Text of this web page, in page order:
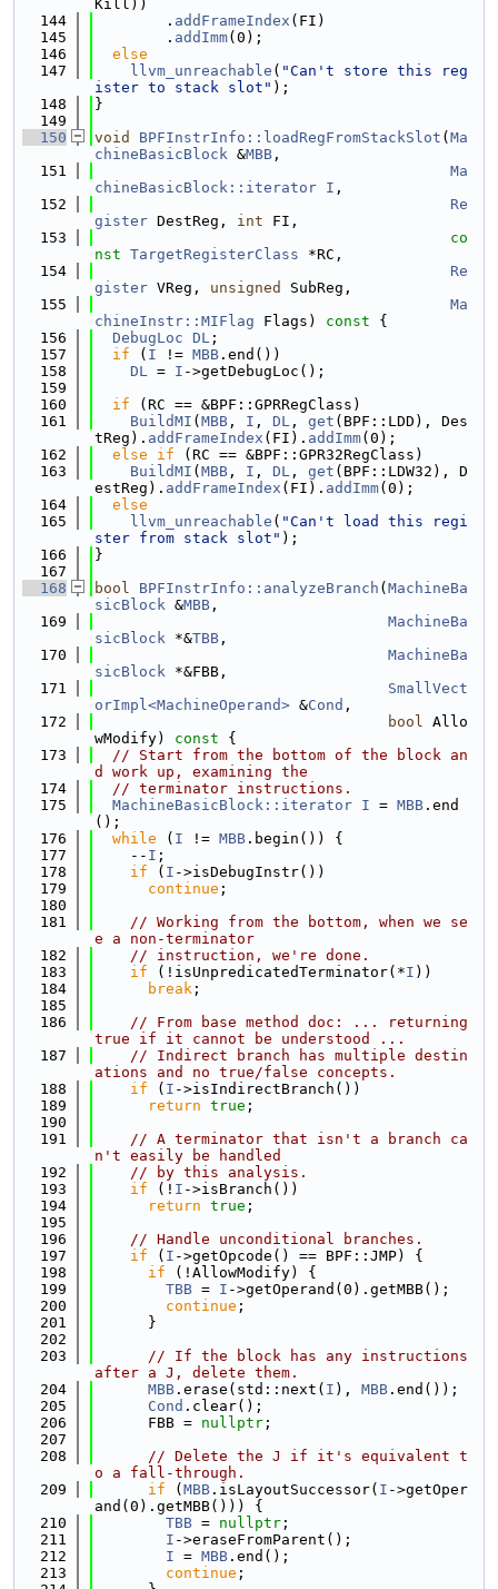
Kill))
  144
        .
addFrameIndex (FI)
  145
        .
addImm(0);
  146
else
  147
llvm_unreachable ( "Can't store this reg
ister to stack slot" );
  148
}
  149
  150
void BPFInstrInfo::loadRegFromStackSlot ( Ma
chineBasicBlock &MBB ,
  151
Ma
chineBasicBlock::iterator I ,
  152
Re
gister DestReg, int FI,
  153
co
nst TargetRegisterClass *RC,
  154
Re
gister VReg, unsigned
SubReg,
  155
Ma
chineInstr::MIFlag Flags) const {
  156
DebugLoc DL ;
  157
if ( I != MBB .end())
  158
DL = I ->getDebugLoc();
  159
  160
if (RC == &BPF::GPRRegClass)
  161
BuildMI ( MBB , I , DL , get (BPF::LDD), Des
tReg). addFrameIndex (FI). addImm(0);
  162
else if (RC == &BPF::GPR32RegClass)
  163
BuildMI ( MBB , I , DL , get (BPF::LDW32), D
estReg). addFrameIndex (FI). addImm(0);
  164
else
  165
llvm_unreachable ( "Can't load this regi
ster from stack slot" );
  166
}
  167
  168
bool BPFInstrInfo::analyzeBranch ( MachineBa
sicBlock &MBB ,
  169
MachineBa
sicBlock *&TBB ,
  170
MachineBa
sicBlock *&FBB,
  171
SmallVect
orImpl<MachineOperand> &Cond ,
  172
bool Allo
wModify)
const {
  173
// Start from the bottom of the block an
d work up, examining the
  174
// terminator instructions.
  175
MachineBasicBlock::iterator I = MBB .end
();
  176
while ( I != MBB .begin()) {
  177
    --
I ;
  178
if ( I ->isDebugInstr())
  179
continue ;
  180
  181
// Working from the bottom, when we se
e a non-terminator
  182
// instruction, we're done.
  183
if (!isUnpredicatedTerminator(*I ))
  184
break ;
  185
  186
// From base method doc: ... returning
true if it cannot be understood ...
  187
// Indirect branch has multiple destin
ations and no true/false concepts.
  188
if ( I ->isIndirectBranch())
  189
return true ;
  190
  191
// A terminator that isn't a branch ca
n't easily be handled
  192
// by this analysis.
  193
if (! I ->isBranch())
  194
return true ;
  195
  196
// Handle unconditional branches.
  197
if ( I ->getOpcode() == BPF::JMP) {
  198
if (!AllowModify) {
  199
TBB = I ->getOperand(0).getMBB();
  200
continue ;
  201
      }
  202
  203
// If the block has any instructions
after a J, delete them.
  204
MBB .erase(std::next( I ), MBB .end());
  205
Cond .clear();
  206
      FBB =
nullptr ;
  207
  208
// Delete the J if it's equivalent t
o a fall-through.
  209
if ( MBB .isLayoutSuccessor( I ->getOper
and(0).getMBB())) {
  210
TBB = nullptr ;
  211
I ->eraseFromParent();
  212
I = MBB .end();
  213
continue ;